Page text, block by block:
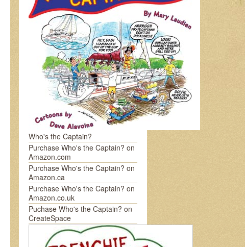
Who's the Captain?
Purchase Who's the Captain? on
Amazon.com
Purchase Who's the Captain? on
Amazon.ca
Purchase Who's the Captain? on
Amazon.co.uk
Puchase Who's the Captain? on
CreateSpace